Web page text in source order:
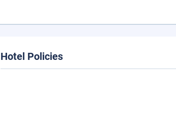
Hotel Policies